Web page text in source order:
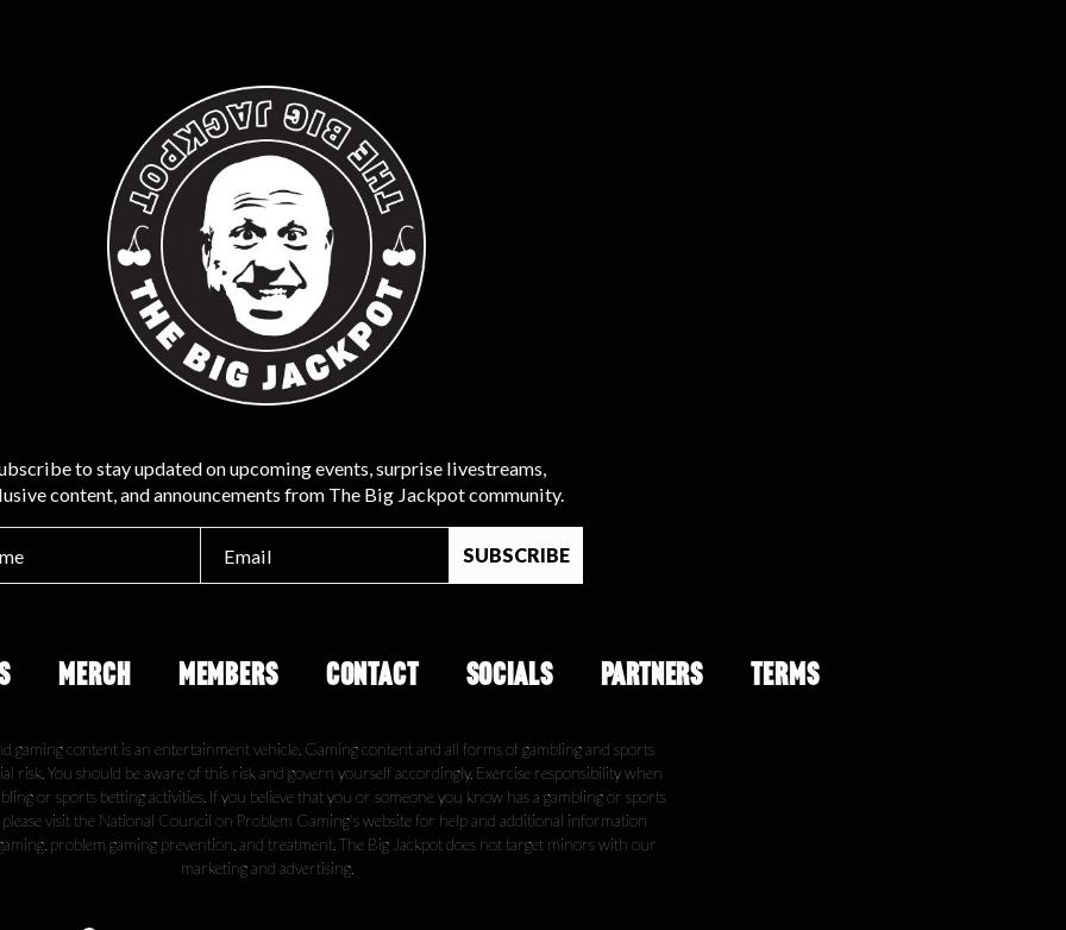
to stay updated on upcoming events, surprise livestreams,
content, and announcements from The Big Jackpot community.
MERCH MEMBERS CONTACT SOCIALS PARTNERS TERMS
gaming content is an entertainment vehicle. Gaming content and all forms of gambling and sports
risk. You should be aware of this risk and govern yourself accordingly. Exercise responsibility when
or sports betting activities. If you believe that you or someone you know has a gambling or sports
visit the National Council on Problem Gaming's website for help and additional information
problem gaming prevention, and treatment. The Big Jackpot does not target minors with our
marketing and advertising.